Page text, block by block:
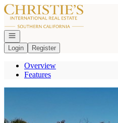
Go to: Homepage
Open navigation
Login
Register
Overview
Features